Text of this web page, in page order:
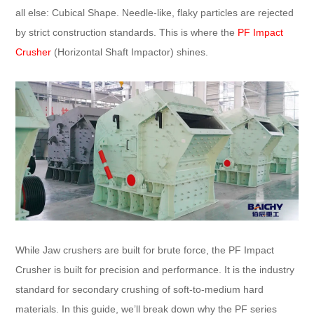
all else: Cubical Shape. Needle-like, flaky particles are rejected
by strict construction standards. This is where the PF Impact
Crusher (Horizontal Shaft Impactor) shines.
While Jaw crushers are built for brute force, the PF Impact
Crusher is built for precision and performance. It is the industry
standard for secondary crushing of soft-to-medium hard
materials. In this guide, we’ll break down why the PF series